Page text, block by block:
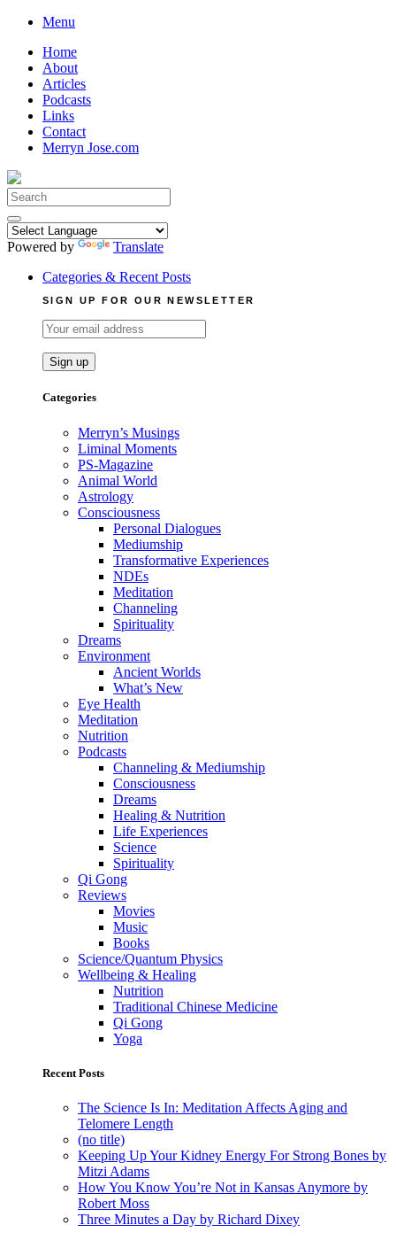
Skip
content
Menu
Home
About
Articles
Podcasts
Links
Contact
Merryn Jose.com
Search
for:
Powered by
Translate
Categories & Recent Posts
SIGN UP FOR OUR NEWSLETTER
Categories
Merryn’s Musings
Liminal Moments
PS-Magazine
Animal World
Astrology
Consciousness
Personal Dialogues
Mediumship
Transformative Experiences
NDEs
Meditation
Channeling
Spirituality
Dreams
Environment
Ancient Worlds
What’s New
Eye Health
Meditation
Nutrition
Podcasts
Channeling & Mediumship
Consciousness
Dreams
Healing & Nutrition
Life Experiences
Science
Spirituality
Qi Gong
Reviews
Movies
Music
Books
Science/Quantum Physics
Wellbeing & Healing
Nutrition
Traditional Chinese Medicine
Qi Gong
Yoga
Recent Posts
The Science Is In: Meditation Affects Aging and
Telomere Length
(no title)
Keeping Up Your Kidney Energy For Strong Bones by
Mitzi Adams
How You Know You’re Not in Kansas Anymore by
Robert Moss
Three Minutes a Day by Richard Dixey